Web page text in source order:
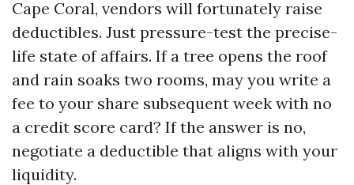
Cape Coral, vendors will fortunately raise
deductibles. Just pressure-test the precise-
life state of affairs. If a tree opens the roof
and rain soaks two rooms, may you write a
fee to your share subsequent week with no
a credit score card? If the answer is no,
negotiate a deductible that aligns with your
liquidity.